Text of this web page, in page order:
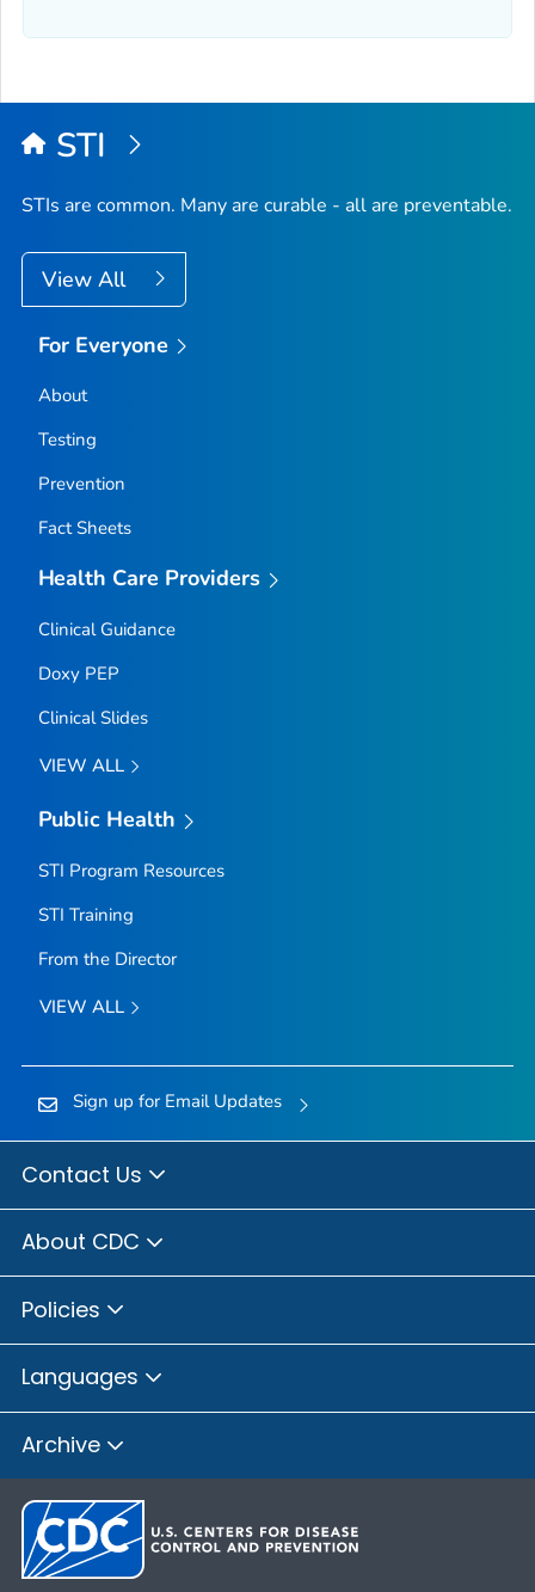
STI
STIs are common. Many are curable - all are preventable.
View All
For Everyone
About
Testing
Prevention
Fact Sheets
Health Care Providers
Clinical Guidance
Doxy PEP
Clinical Slides
VIEW ALL
Public Health
STI Program Resources
STI Training
From the Director
VIEW ALL
Sign up for Email Updates
Contact Us
About CDC
Policies
Languages
Archive